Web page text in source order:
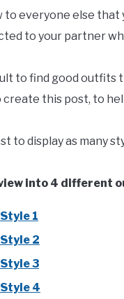
to everyone else
to your partner
to find good outfits
create this post, to
to display as many
into 4 different
1
2
3
4